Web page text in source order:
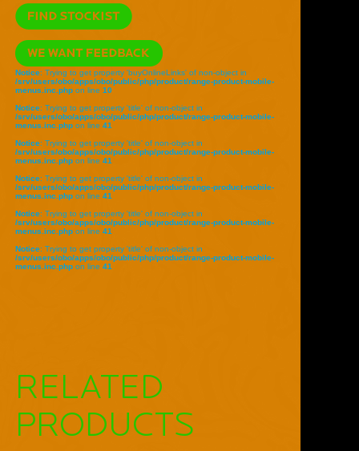
Notice: Trying to get property 'buyOnlineLinks' of non-object in
/srv/users/obo/apps/obo/public/php/product/range-product-mobile-
menus.inc.phpon line 10
Notice: Trying to get property 'title' of non-object in
/srv/users/obo/apps/obo/public/php/product/range-product-mobile-
menus.inc.phpon line 41
Notice: Trying to get property 'title' of non-object in
/srv/users/obo/apps/obo/public/php/product/range-product-mobile-
menus.inc.phpon line 41
Notice: Trying to get property 'title' of non-object in
/srv/users/obo/apps/obo/public/php/product/range-product-mobile-
menus.inc.phpon line 41
Notice: Trying to get property 'title' of non-object in
/srv/users/obo/apps/obo/public/php/product/range-product-mobile-
menus.inc.phpon line 41
Notice: Trying to get property 'title' of non-object in
/srv/users/obo/apps/obo/public/php/product/range-product-mobile-
menus.inc.phpon line 41
RELATED
PRODUCTS